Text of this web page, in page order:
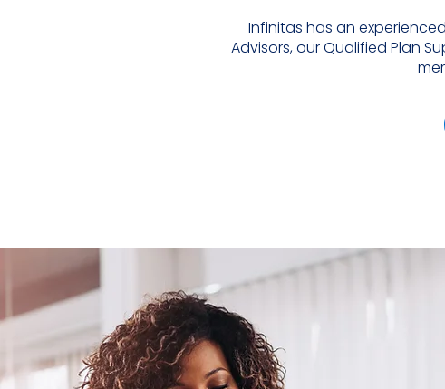
Infinitas has an
Advisors, our Qualified Plan